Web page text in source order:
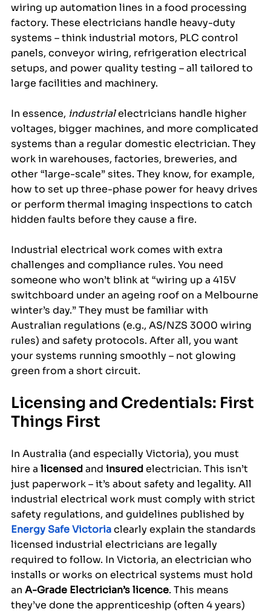
wiring up automation lines in a food processing
factory. These electricians handle heavy-duty
systems – think industrial motors, PLC control
panels, conveyor wiring, refrigeration electrical
setups, and power quality testing – all tailored to
large facilities and machinery.
In essence, industrial electricians handle higher
voltages, bigger machines, and more complicated
systems than a regular domestic electrician. They
work in warehouses, factories, breweries, and
other “large-scale” sites. They know, for example,
how to set up three-phase power for heavy drives
or perform thermal imaging inspections to catch
hidden faults before they cause a fire.
Industrial electrical work comes with extra
challenges and compliance rules. You need
someone who won’t blink at “wiring up a 415V
switchboard under an ageing roof on a Melbourne
winter’s day.” They must be familiar with
Australian regulations (e.g., AS/NZS 3000 wiring
rules) and safety protocols. After all, you want
your systems running smoothly – not glowing
green from a short circuit.
Licensing and Credentials: First
Things First
In Australia (and especially Victoria), you must
hire a licensed and insured electrician. This isn’t
just paperwork – it’s about safety and legality. All
industrial electrical work must comply with strict
safety regulations, and guidelines published by
Energy Safe Victoria clearly explain the standards
licensed industrial electricians are legally
required to follow. In Victoria, an electrician who
installs or works on electrical systems must hold
an A-Grade Electrician’s licence. This means
they’ve done the apprenticeship (often 4 years)